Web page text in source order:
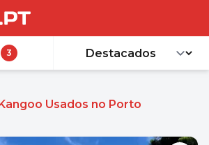
3
Usados no Porto